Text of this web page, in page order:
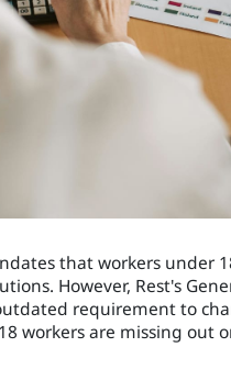
that workers under
However, Rest's
requirement to
workers are missing out